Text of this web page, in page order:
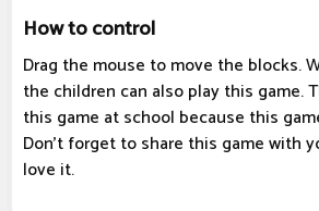
How to control
Drag the mouse to move the blocks.
the children can also play this game.
this game at school because this
Don't forget to share this game with
love it.